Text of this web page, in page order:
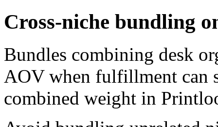
Cross-niche bundling
Bundles combining desk
AOV when fulfillment can
combined weight in